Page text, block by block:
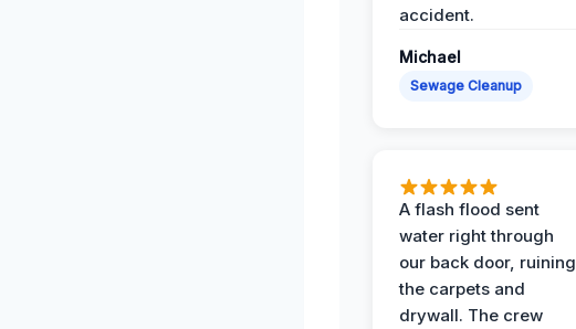
accident.
Michael
Sewage Cleanup
A flash flood sent
water right through
our back door, ruining
the carpets and
drywall. The crew